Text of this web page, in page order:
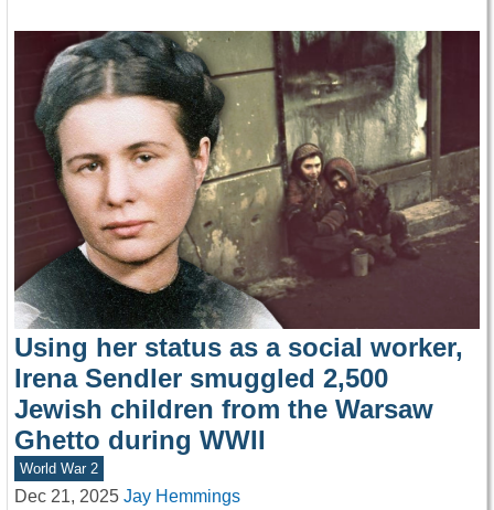
Using her status as a social worker,
Irena Sendler smuggled 2,500
Jewish children from the Warsaw
Ghetto during WWII
World War 2
Dec 21, 2025 Jay Hemmings